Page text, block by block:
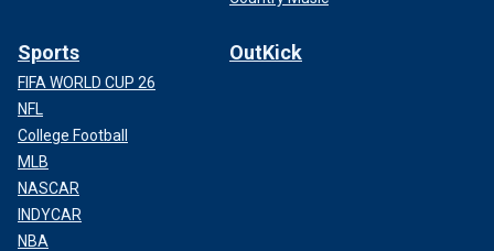
Sports
FIFA WORLD CUP 26
NFL
College Football
MLB
NASCAR
INDYCAR
NBA
OutKick